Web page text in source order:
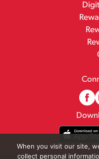
When you visit our site,
collect personal